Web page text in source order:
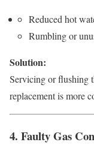
Reduced hot
Rumbling or
Solution:
Servicing or flushing
replacement is more
4. Faulty Gas